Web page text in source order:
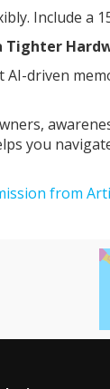
Include a
Tighter
AI-driven
you
from